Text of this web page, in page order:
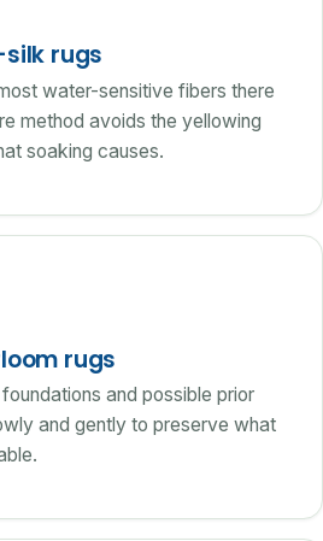
rugs
water-sensitive fibers there
method avoids the yellowing
soaking causes.
rugs
and possible prior
and gently to preserve what